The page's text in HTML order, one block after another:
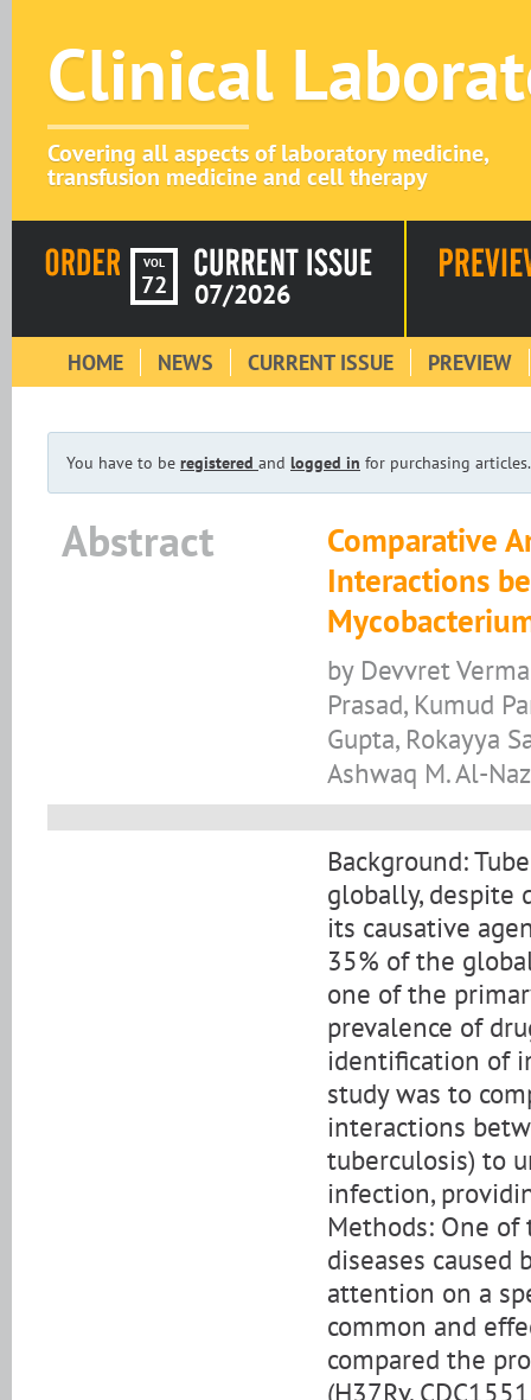
Clinical
Covering all aspects of laboratory medicine,
transfusion medicine and cell therapy
VOL
72 07/2026
HOME NEWS CURRENT ISSUE PREVIEW
You have to be registered and logged in for purchasing articles.
Abstract
Comparative
Interactions
by Devvret
Prasad, Kumud
Gupta, Rokayya
Ashwaq M. Al-
Background:
globally, despite
its causative
35% of the
one of the
prevalence of
identification of
study was to
interactions
tuberculosis) to
infection,
Methods: One
diseases caused
attention on a
common and
compared the
(H37Rv,